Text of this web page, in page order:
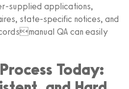
supplied applications,
state-specific notices, and
QA can easily
Today: